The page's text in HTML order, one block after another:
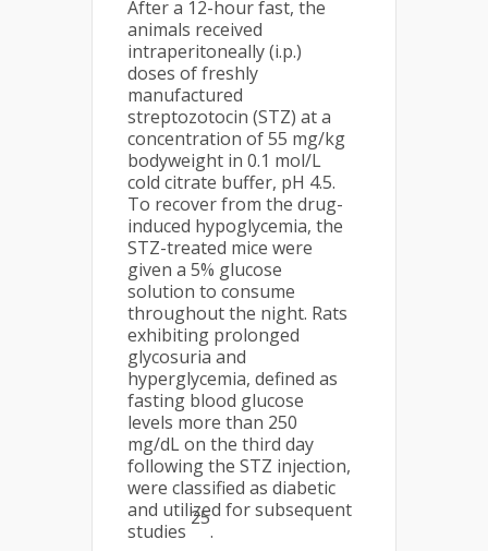
After a 12-hour fast, the
animals received
intraperitoneally (i.p.)
doses of freshly
manufactured
streptozotocin (STZ) at a
concentration of 55 mg/kg
bodyweight in 0.1 mol/L
cold citrate buffer, pH 4.5.
To recover from the drug-
induced hypoglycemia, the
STZ-treated mice were
given a 5% glucose
solution to consume
throughout the night. Rats
exhibiting prolonged
glycosuria and
hyperglycemia, defined as
fasting blood glucose
levels more than 250
mg/dL on the third day
following the STZ injection,
were classified as diabetic
and utilized for subsequent
studies
25
.